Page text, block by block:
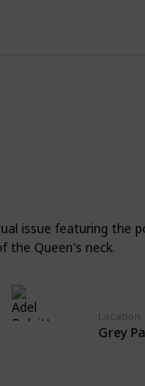
issue featuring the
the Queen's neck.
Location
Grey
4th April 2021